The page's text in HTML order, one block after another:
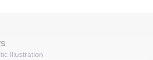
Illustration